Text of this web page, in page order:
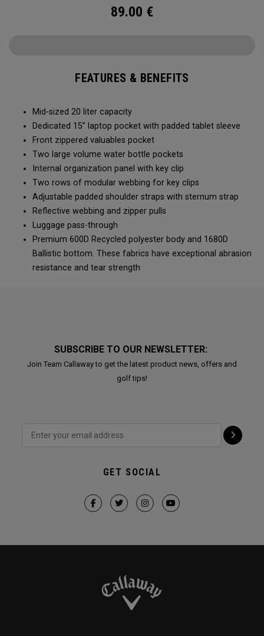
89.00 €
FEATURES & BENEFITS
Mid-sized 20 liter capacity
Dedicated 15” laptop pocket with padded tablet sleeve
Front zippered valuables pocket
Two large volume water bottle pockets
Internal organization panel with key clip
Two rows of modular webbing for key clips
Adjustable padded shoulder straps with sternum strap
Reflective webbing and zipper pulls
Luggage pass-through
Premium 600D Recycled polyester body and 1680D
Ballistic bottom. These fabrics have exceptional abrasion
resistance and tear strength
SUBSCRIBE TO OUR NEWSLETTER:
Join Team Callaway to get the latest product news, offers and
golf tips!
GET SOCIAL